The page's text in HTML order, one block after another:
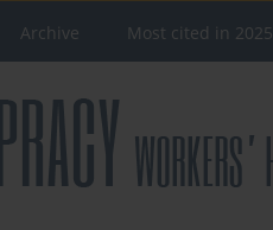
Archive Most cited in 2025